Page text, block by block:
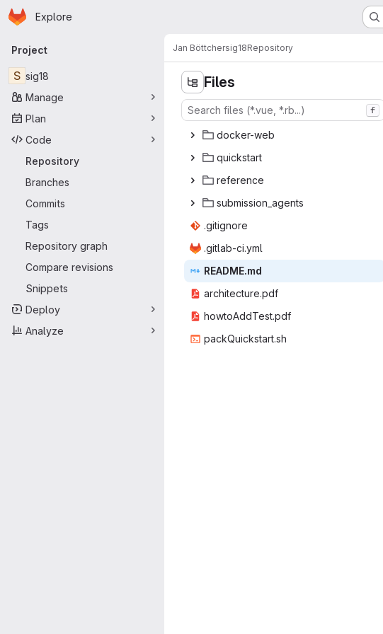
Skip to main content
Homepage
Explore
Primary navigation
Project
S sig18
Manage
Plan
Code
Repository
Branches
Commits
Tags
Repository graph
Compare revisions
Snippets
Deploy
Analyze
Jan Böttchersig18Repository
Files
f
docke‎r-web‎
quick‎start‎
refe‎rence‎
submissi‎on_agents‎
.giti‎gnore‎
.gitlab‎-ci.yml‎
READ‎ME.md‎
architec‎ture.pdf‎
howtoAdd‎Test.pdf‎
packQuic‎kstart.sh‎